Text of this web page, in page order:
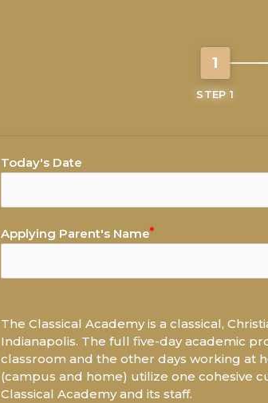
1
STEP 1
Today's Date
Applying Parent's Name
The Classical Academy is a classical,
Indianapolis. The full five-day academic
classroom and the other days working at
(campus and home) utilize one cohesive
Classical Academy and its staff.